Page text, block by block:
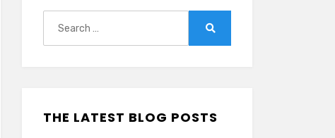
THE LATEST BLOG POSTS